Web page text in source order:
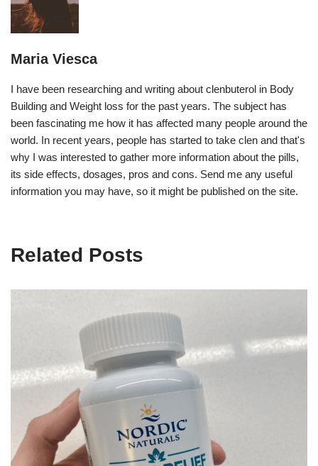
Maria Viesca
I have been researching and writing about clenbuterol in Body
Building and Weight loss for the past years. The subject has
been fascinating me how it has affected many people around the
world. In recent years, people has started to take clen and that's
why I was interested to gather more information about the pills,
its side effects, dosages, pros and cons. Send me any useful
information you may have, so it might be published on the site.
Related Posts